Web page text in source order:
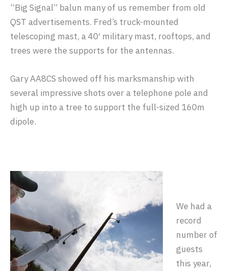
“Big Signal” balun many of us remember from old
QST advertisements. Fred’s truck-mounted
telescoping mast, a 40′ military mast, rooftops, and
trees were the supports for the antennas.
Gary AA8CS showed off his marksmanship with
several impressive shots over a telephone pole and
high up into a tree to support the full-sized 160m
dipole.
We had a
record
number of
guests
this year,